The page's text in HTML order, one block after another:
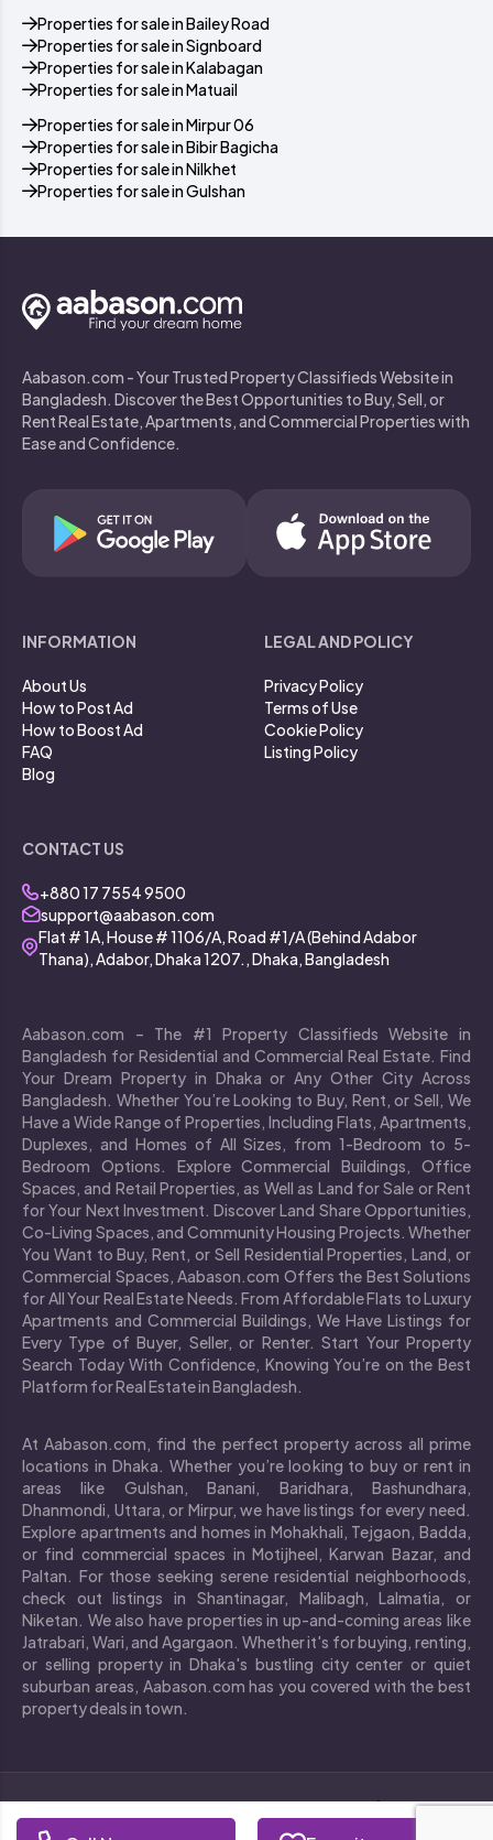
Properties for sale in Bailey Road
Properties for sale in Signboard
Properties for sale in Kalabagan
Properties for sale in Matuail
Properties for sale in Mirpur 06
Properties for sale in Bibir Bagicha
Properties for sale in Nilkhet
Properties for sale in Gulshan
Aabason.com - Your Trusted Property Classifieds Website in
Bangladesh. Discover the Best Opportunities to Buy, Sell, or
Rent Real Estate, Apartments, and Commercial Properties with
Ease and Confidence.
INFORMATION
About Us
How to Post Ad
How to Boost Ad
FAQ
Blog
LEGAL AND POLICY
Privacy Policy
Terms of Use
Cookie Policy
Listing Policy
CONTACT US
+880 17 7554 9500
support@aabason.com
Flat # 1A, House # 1106/A, Road #1/A (Behind Adabor
Thana), Adabor, Dhaka 1207., Dhaka, Bangladesh
Aabason.com – The #1 Property Classifieds Website in
Bangladesh for Residential and Commercial Real Estate. Find
Your Dream Property in Dhaka or Any Other City Across
Bangladesh. Whether You’re Looking to Buy, Rent, or Sell, We
Have a Wide Range of Properties, Including Flats, Apartments,
Duplexes, and Homes of All Sizes, from 1-Bedroom to 5-
Bedroom Options. Explore Commercial Buildings, Office
Spaces, and Retail Properties, as Well as Land for Sale or Rent
for Your Next Investment. Discover Land Share Opportunities,
Co-Living Spaces, and Community Housing Projects. Whether
You Want to Buy, Rent, or Sell Residential Properties, Land, or
Commercial Spaces, Aabason.com Offers the Best Solutions
for All Your Real Estate Needs. From Affordable Flats to Luxury
Apartments and Commercial Buildings, We Have Listings for
Every Type of Buyer, Seller, or Renter. Start Your Property
Search Today With Confidence, Knowing You’re on the Best
Platform for Real Estate in Bangladesh.
At Aabason.com, find the perfect property across all prime
locations in Dhaka. Whether you’re looking to buy or rent in
areas like Gulshan, Banani, Baridhara, Bashundhara,
Dhanmondi, Uttara, or Mirpur, we have listings for every need.
Explore apartments and homes in Mohakhali, Tejgaon, Badda,
or find commercial spaces in Motijheel, Karwan Bazar, and
Paltan. For those seeking serene residential neighborhoods,
check out listings in Shantinagar, Malibagh, Lalmatia, or
Niketan. We also have properties in up-and-coming areas like
Jatrabari, Wari, and Agargaon. Whether it's for buying, renting,
or selling property in Dhaka's bustling city center or quiet
suburban areas, Aabason.com has you covered with the best
property deals in town.
Copyright © 2024 All rights reserved`